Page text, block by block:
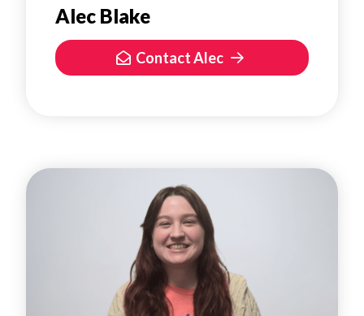
Alec Blake
Contact Alec